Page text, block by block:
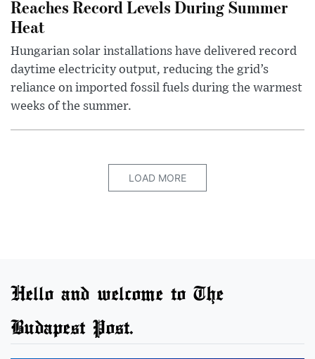
Reaches Record Levels During Summer
Heat
Hungarian solar installations have delivered record
daytime electricity output, reducing the grid’s
reliance on imported fossil fuels during the warmest
weeks of the summer.
LOAD MORE
Hello and welcome to The
Budapest Post.